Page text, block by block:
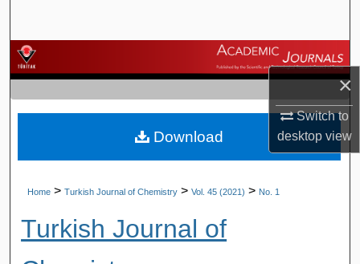
×
Switch to
desktopview
Browse Journals
My Account
About
Home > Turkish Journal of Chemistry > Vol. 45 (2021) > No. 1
Turkish Journal of
Download